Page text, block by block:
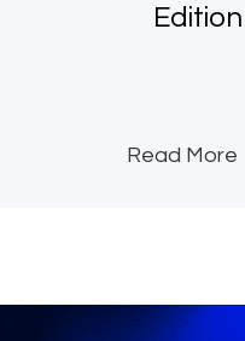
Edition
Read More